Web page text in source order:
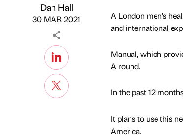
Published by
Dan Hall
30 MAR 2021
A London men’s
and international
Manual, which
A round.
In the past 12
It plans to use this
America.